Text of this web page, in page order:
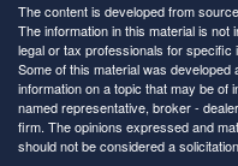
The content is developed from
The information in this material is
legal or tax professionals for specific
Some of this material was
information on a topic that may be of
named representative, broker -
firm. The opinions expressed and
should not be considered a